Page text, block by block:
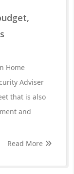
Home
Adviser
that is also
and
Read More